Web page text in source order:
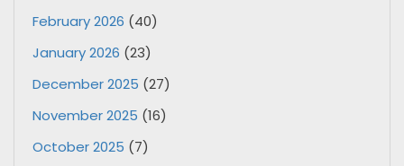
February 2026 (40)
January 2026 (23)
December 2025 (27)
November 2025 (16)
October 2025 (7)